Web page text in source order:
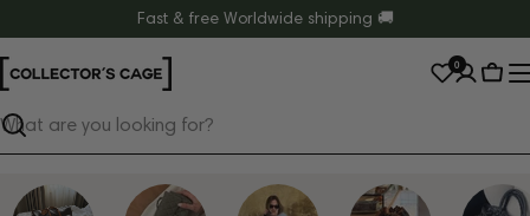
to
content
Fast & free Worldwide shipping 🚚
Search
0
Cart